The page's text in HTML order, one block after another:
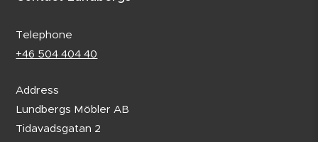
Telephone
+46 504 404 40
Address
Lundbergs Möbler AB
Tidavadsgatan 2